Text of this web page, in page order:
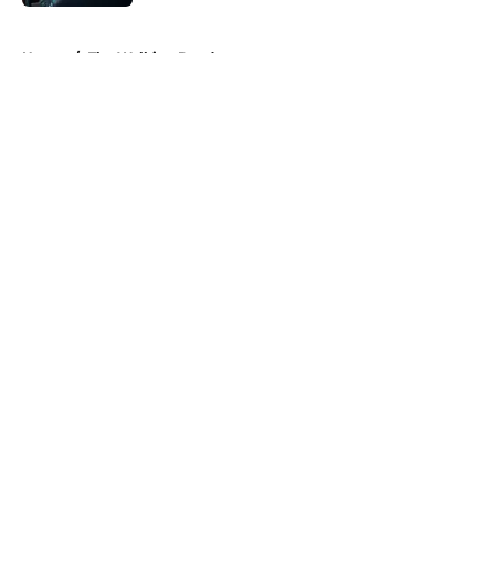
Home / The Walking Dead